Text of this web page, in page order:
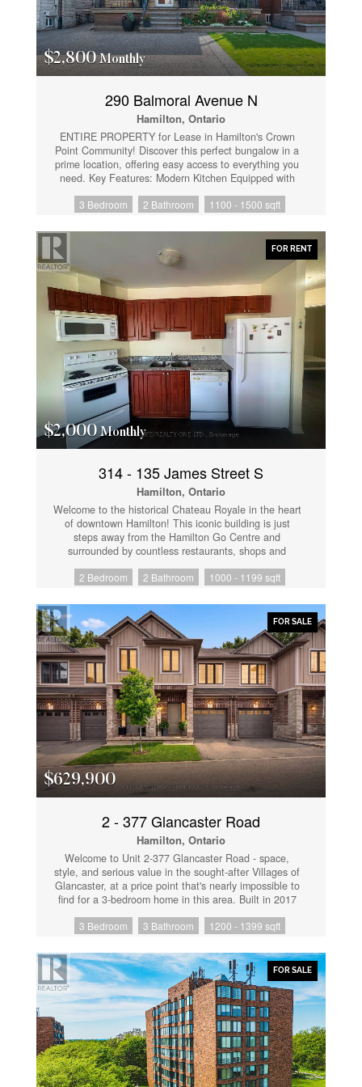
Entertainment, Shopping, St. Joseph's Hospital,
Hamilton Farmer's Market and more! Don't delay; put
it on your "must see" list! (id:61852)
$2,800Monthly
290 Balmoral Avenue N
Hamilton, Ontario
ENTIRE PROPERTY for Lease in Hamilton's Crown
Point Community! Discover this perfect bungalow in a
prime location, offering easy access to everything you
need. Key Features: Modern Kitchen Equipped with
custom kitchen cabinets. Laminate flooring throughout
generously-sized bedrooms. Versatile Basement: Ideal
for an ultimate rec room setup. Tenant is responsible
for all utilities. Experience the comfort and
convenience of this beautifully updated home Close to
All Amenities. (id:61852)
3 Bedroom 2 Bathroom 1100 - 1500 sqft
FOR RENT
$2,000 Monthly
314 - 135 James Street S
Hamilton, Ontario
Welcome to the historical Chateau Royale in the heart
of downtown Hamilton! This iconic building is just
steps away from the Hamilton Go Centre and
surrounded by countless restaurants, shops and
downtown living has to offer! Feel the warmth inside
1000 sqft and features a spacious living and dining
area, large windows. The building offers excellent
amenities and 24-hour concierge service. Located
steps from the GO station, hospitals, restaurants,
cafes and Hamilton's vibrant entertainment district. A
perfect option for professionals, investors, or
downsizers seeking comfort and convenience.
(id:61852)
2 Bedroom 2 Bathroom 1000 - 1199 sqft
FOR SALE
$629,900
2 - 377 Glancaster Road
Hamilton, Ontario
Welcome to Unit 2-377 Glancaster Road - space,
style, and serious value in the sought-after Villages of
Glancaster, at a price point that's nearly impossible to
find for a 3-bedroom home in this area. Built in 2017
offers over 1,600 sq ft across three levels in a well-
features hardwood floors and a bright kitchen/living
area perfect for everyday living and entertaining.
Three generous bedrooms upstairs, plus a fully
finished basement (2022) ready to be your rec room,
gym, or home office - with a bathroom rough-in
already in place to add future value. Enjoy your
private deck (2022), inside garage parking, and low
maintenance fees. Minutes to Ancaster amenities, top-
rated schools, highway access, and Kopperfield Park.
This is one of the most affordable 3-bedroom
3 Bedroom 3 Bathroom 1200 - 1399 sqft
FOR SALE